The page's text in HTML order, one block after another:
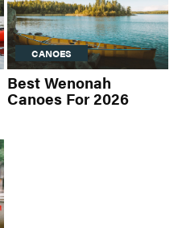
CANOES
Best Wenonah
Canoes For 2026